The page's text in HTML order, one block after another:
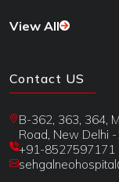
View All
Contact US
B-362, 363, 364,
Road, New Delhi
+91-8527597171